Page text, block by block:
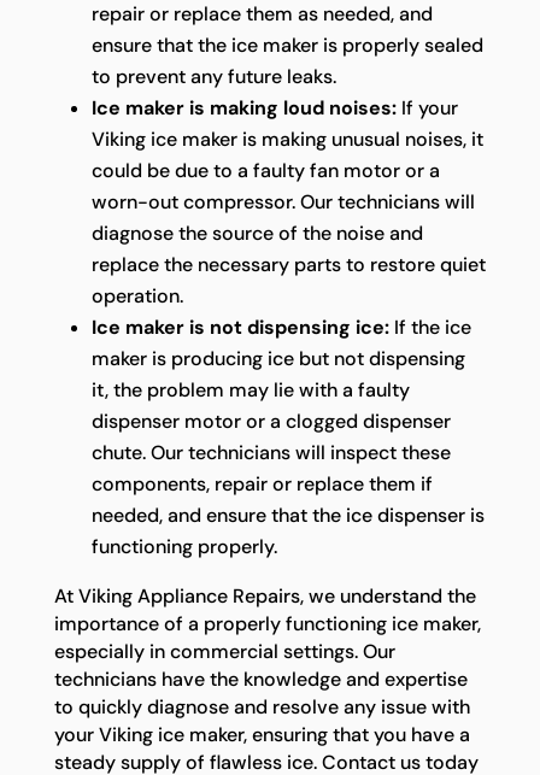
repair or replace them as needed, and
ensure that the ice maker is properly sealed
to prevent any future leaks.
Ice maker is making loud noises:If your
Viking ice maker is making unusual noises, it
could be due to a faulty fan motor or a
worn-out compressor. Our technicians will
diagnose the source of the noise and
replace the necessary parts to restore quiet
operation.
Ice maker is not dispensing ice:If the ice
maker is producing ice but not dispensing
it, the problem may lie with a faulty
dispenser motor or a clogged dispenser
chute. Our technicians will inspect these
components, repair or replace them if
needed, and ensure that the ice dispenser is
functioning properly.
At Viking Appliance Repairs, we understand the
importance of a properly functioning ice maker,
especially in commercial settings. Our
technicians have the knowledge and expertise
to quickly diagnose and resolve any issue with
your Viking ice maker, ensuring that you have a
steady supply of flawless ice. Contact us today